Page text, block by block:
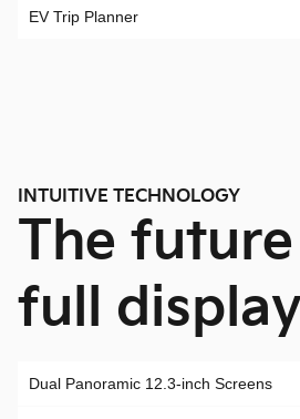
EV Trip Planner
INTUITIVE TECHNOLOGY
The
full
Dual Panoramic 12.3-inch Screens